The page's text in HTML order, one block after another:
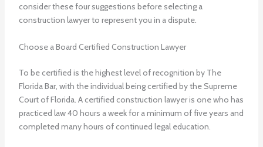
consider these four suggestions before selecting a
construction lawyer to represent you in a dispute.
Choose a Board Certified Construction Lawyer
To be certified is the highest level of recognition by The
Florida Bar, with the individual being certified by the Supreme
Court of Florida. A certified construction lawyer is one who has
practiced law 40 hours a week for a minimum of five years and
completed many hours of continued legal education.